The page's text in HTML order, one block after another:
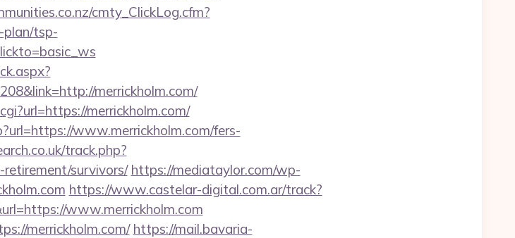
cmty_ClickLog.cfm?
plan/tsp-
merrickholm.com/
merrickholm.com/
www.merrickholm.com/fers-
track.php?
survivors/ https://mediataylor.com/wp-
https://www.castelar-digital.com.ar/track?
www.merrickholm.com
merrickholm.com/ https://mail.bavaria-